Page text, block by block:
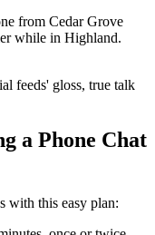
from Cedar Grove
while in Highland.
feeds' gloss, true talk
a Phone Chat
with this easy plan: